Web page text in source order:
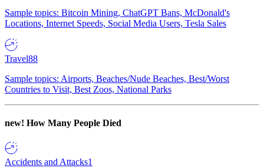
Sample topics: Bitcoin Mining, ChatGPT Bans, McDonald's
Locations, Internet Speeds, Social Media Users, Tesla Sales
Travel88
Sample topics: Airports, Beaches/Nude Beaches, Best/Worst
Countries to Visit, Best Zoos, National Parks
new! How Many People Died
Accidents and Attacks1